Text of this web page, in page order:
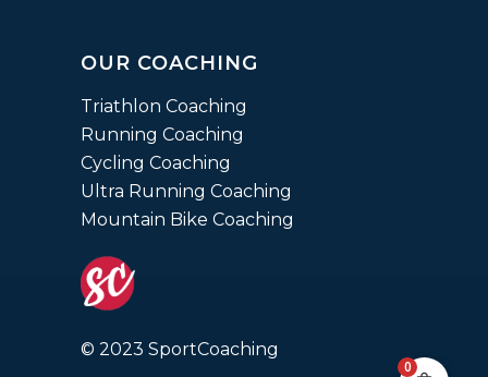
OUR COACHING
Triathlon Coaching
Running Coaching
Cycling Coaching
Ultra Running Coaching
Mountain Bike Coaching
© 2023 SportCoaching
0